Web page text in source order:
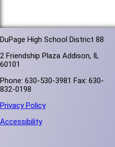
DuPage High School District 88
2 Friendship Plaza Addison, IL
60101
Phone: 630-530-3981 Fax: 630-
832-0198
Privacy Policy
Accessibility